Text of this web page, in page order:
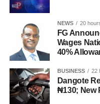
NEWS 20
FG
Wages
40%
BUSINESS 22
Dangote
₦130; New